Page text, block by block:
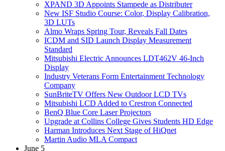
XPAND 3D Appoints Stampede as Distributer
New ISF Studio Course: Color, Display Calibration,
3D LUTs
Almo Wraps Spring Tour, Reveals Fall Dates
ICDM and SID Launch Display Measurement
Standard
Mitsubishi Electric Announces LDT462V 46-Inch
Display
Industry Veterans Form Entertainment Technology
Company
SunBriteTV Offers New Outdoor LCD TVs
Mitsubishi LCD Added to Crestron Connected
BenQ Blue Core Laser Projectors
Upgrade at Collins College Gives Students HD Edge
Harman Introduces Next Stage of HiQnet
Martin Audio MLA Compact
June 5